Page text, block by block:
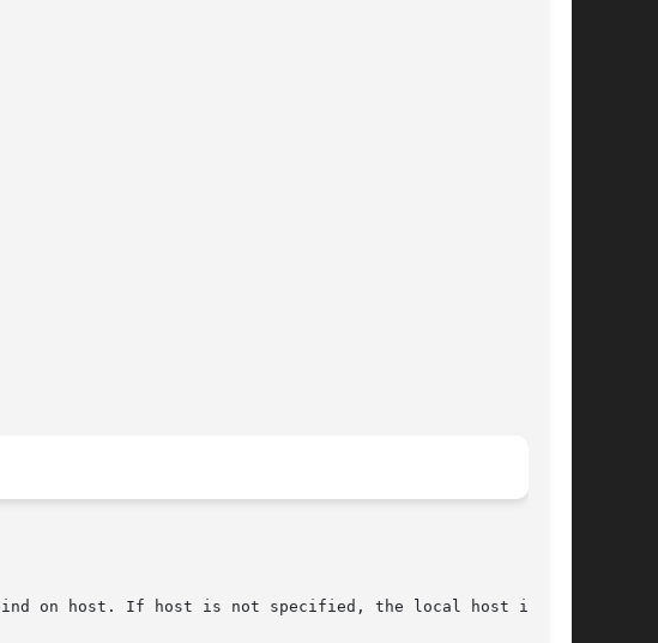
on host. If host is not specified, the local host is the